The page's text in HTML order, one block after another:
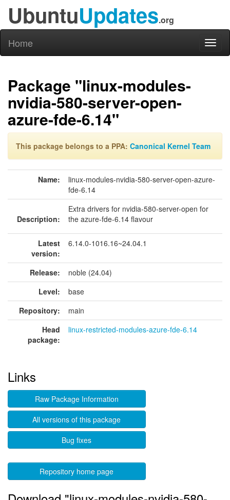
UbuntuUpdates.org
Home
Package "linux-modules-
nvidia-580-server-open-
azure-fde-6.14"
This package belongs to a PPA: Canonical Kernel Team
Name:
linux-modules-nvidia-580-server-open-azure-
fde-6.14
Description:
Extra drivers for nvidia-580-server-open for
the azure-fde-6.14 flavour
Latest
version:
6.14.0-1016.16~24.04.1
Release:
noble (24.04)
Level:
base
Repository:
main
Head
package:
linux-restricted-modules-azure-fde-6.14
Links
Raw Package Information
All versions of this package
Bug fixes
Repository home page